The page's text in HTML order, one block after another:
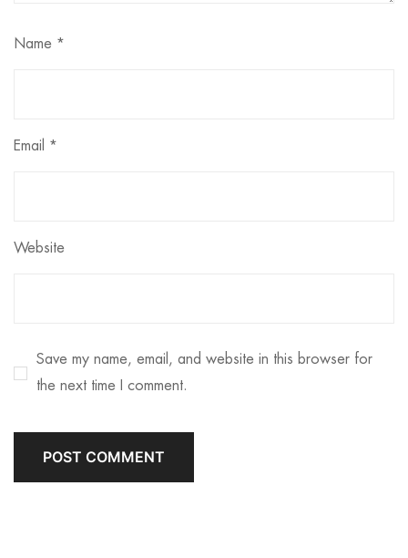
Name *
Email *
Website
Save my name, email, and website in this browser for
the next time I comment.